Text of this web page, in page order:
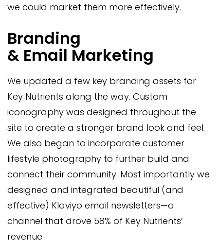
we could market them more effectively.
Branding
& Email Marketing
We updated a few key branding assets for
Key Nutrients along the way. Custom
iconography was designed throughout the
site to create a stronger brand look and feel.
We also began to incorporate customer
lifestyle photography to further build and
connect their community. Most importantly we
designed and integrated beautiful (and
effective) Klaviyo email newsletters—a
channel that drove 58% of Key Nutrients’
revenue.